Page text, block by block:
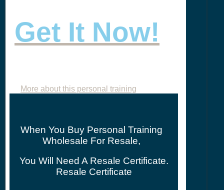
Get It Now!
More about this personal training
When You Buy Personal Training
Wholesale For Resale,
You Will Need A Resale Certificate.
Resale Certificate